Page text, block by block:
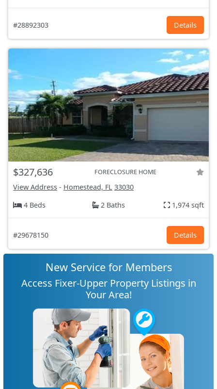
#28892303 Details
$327,636 FORECLOSURE HOME
View Address - Homestead, FL 33030
4 Beds
2 Baths 1,974 sqft
#29678150 Details
New Service for Members
Access Fixer-Upper Property Listings in
Your Area!